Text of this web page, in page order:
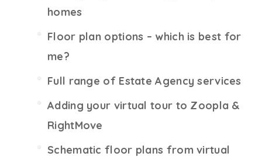
homes
Floor plan options – which is best for
me?
Full range of Estate Agency services
Adding your virtual tour to Zoopla &
RightMove
Schematic floor plans from virtual